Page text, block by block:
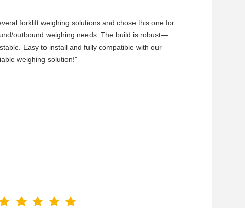
forklift weighing solutions and chose this one for
outbound weighing needs. The build is robust—
Easy to install and fully compatible with our
weighing solution!"